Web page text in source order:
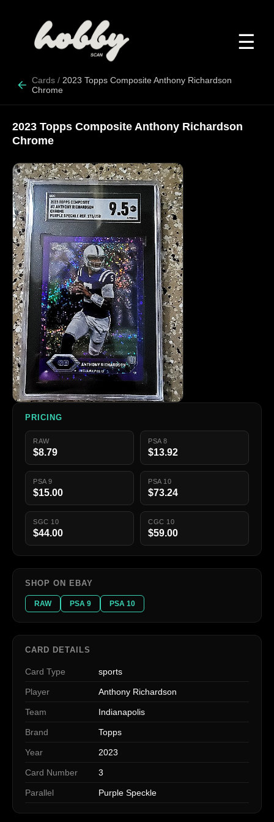
☰
Cards / 2023 Topps Composite Anthony Richardson
Chrome
2023 Topps Composite Anthony Richardson
Chrome
PRICING
RAW
$8.79
PSA 8
$13.92
PSA 9
$15.00
PSA 10
$73.24
SGC 10
$44.00
CGC 10
$59.00
SHOP ON EBAY
RAW PSA 9 PSA 10
CARD DETAILS
Card Type sports
Player Anthony Richardson
Team Indianapolis
Brand Topps
Year 2023
Card Number 3
Parallel Purple Speckle